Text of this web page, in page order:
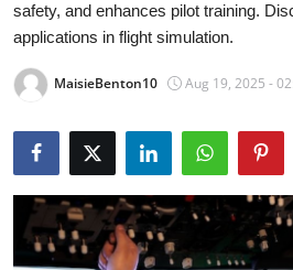
Privacy Policy
About
News Network
Health
Submit Press Release
safety, and enhances pilot training.
applications in flight simulation.
MaisieBenton10 Aug 19, 2025 -